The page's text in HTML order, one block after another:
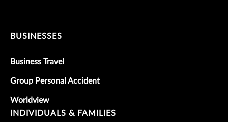
BUSINESSES
Business Travel
Group Personal Accident
Worldview
INDIVIDUALS & FAMILIES